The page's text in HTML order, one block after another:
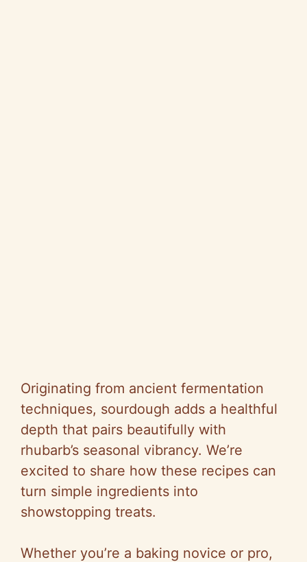
Originating from ancient fermentation
techniques, sourdough adds a healthful
depth that pairs beautifully with
rhubarb’s seasonal vibrancy. We’re
excited to share how these recipes can
turn simple ingredients into
showstopping treats.
Whether you’re a baking novice or pro,